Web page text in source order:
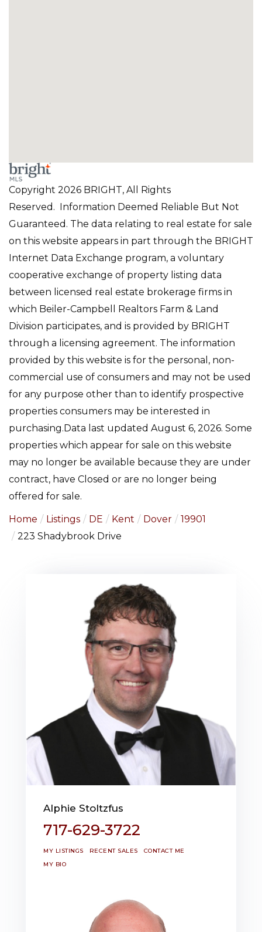
Copyright 2026 BRIGHT, All Rights
Reserved. Information Deemed Reliable But Not
Guaranteed. The data relating to real estate for sale
on this website appears in part through the BRIGHT
Internet Data Exchange program, a voluntary
cooperative exchange of property listing data
between licensed real estate brokerage firms in
which Beiler-Campbell Realtors Farm & Land
Division participates, and is provided by BRIGHT
through a licensing agreement. The information
provided by this website is for the personal, non-
commercial use of consumers and may not be used
for any purpose other than to identify prospective
properties consumers may be interested in
purchasing.Data last updated August 6, 2026. Some
properties which appear for sale on this website
may no longer be available because they are under
contract, have Closed or are no longer being
offered for sale.
Home Listings DE Kent Dover
19901
223 Shadybrook Drive
Alphie Stoltzfus
717-629-3722
MY LISTINGS RECENT SALES
CONTACT ME
MY BIO